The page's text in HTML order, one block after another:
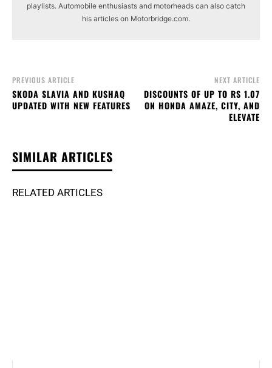
playlists. Automobile enthusiasts and motorheads can also catch
his articles on Motorbridge.com.
PREVIOUS ARTICLE
SKODA SLAVIA AND KUSHAQ
UPDATED WITH NEW FEATURES
NEXT ARTICLE
DISCOUNTS OF UP TO RS 1.07
ON HONDA AMAZE, CITY, AND
ELEVATE
SIMILAR ARTICLES
RELATED ARTICLES